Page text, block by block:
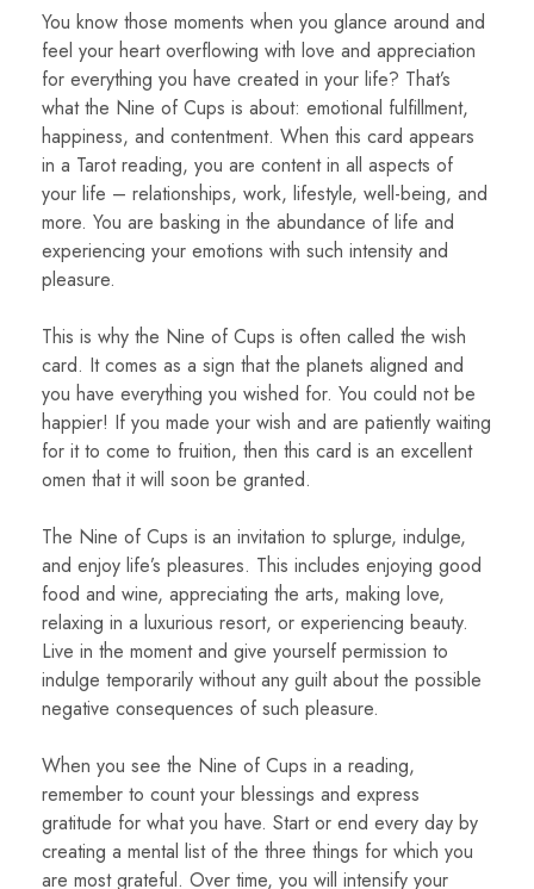
You know those moments when you glance around and
feel your heart overflowing with love and appreciation
for everything you have created in your life? That’s
what the Nine of Cups is about: emotional fulfillment,
happiness, and contentment. When this card appears
in a Tarot reading, you are content in all aspects of
your life – relationships, work, lifestyle, well-being, and
more. You are basking in the abundance of life and
experiencing your emotions with such intensity and
pleasure.
This is why the Nine of Cups is often called the wish
card. It comes as a sign that the planets aligned and
you have everything you wished for. You could not be
happier! If you made your wish and are patiently waiting
for it to come to fruition, then this card is an excellent
omen that it will soon be granted.
The Nine of Cups is an invitation to splurge, indulge,
and enjoy life’s pleasures. This includes enjoying good
food and wine, appreciating the arts, making love,
relaxing in a luxurious resort, or experiencing beauty.
Live in the moment and give yourself permission to
indulge temporarily without any guilt about the possible
negative consequences of such pleasure.
When you see the Nine of Cups in a reading,
remember to count your blessings and express
gratitude for what you have. Start or end every day by
creating a mental list of the three things for which you
are most grateful. Over time, you will intensify your